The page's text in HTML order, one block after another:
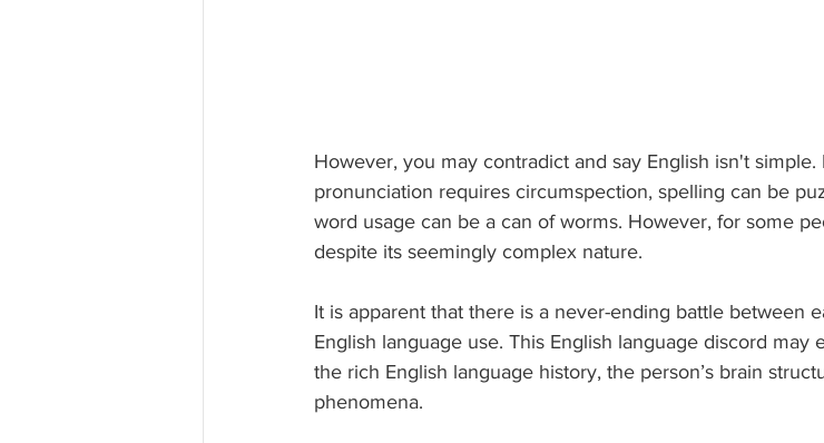
However, you may contradict and say English isn't
pronunciation requires circumspection, spelling can be
word usage can be a can of worms. However, for some
despite its seemingly complex nature.
It is apparent that there is a never-ending battle between
English language use. This English language discord may
the rich English language history, the person’s brain
phenomena.